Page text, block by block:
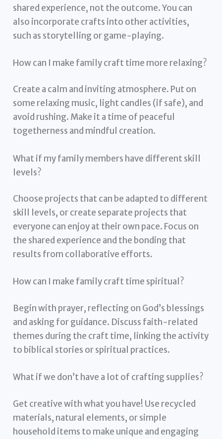
shared experience, not the outcome. You can
also incorporate crafts into other activities,
such as storytelling or game-playing.
How can I make family craft time more relaxing?
Create a calm and inviting atmosphere. Put on
some relaxing music, light candles (if safe), and
avoid rushing. Make it a time of peaceful
togetherness and mindful creation.
What if my family members have different skill
levels?
Choose projects that can be adapted to different
skill levels, or create separate projects that
everyone can enjoy at their own pace. Focus on
the shared experience and the bonding that
results from collaborative efforts.
How can I make family craft time spiritual?
Begin with prayer, reflecting on God’s blessings
and asking for guidance. Discuss faith-related
themes during the craft time, linking the activity
to biblical stories or spiritual practices.
What if we don’t have a lot of crafting supplies?
Get creative with what you have! Use recycled
materials, natural elements, or simple
household items to make unique and engaging